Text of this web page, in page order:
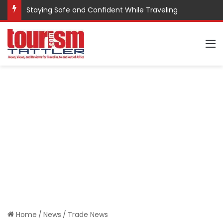
Staying Safe and Confident While Traveling
Home / News / Trade News